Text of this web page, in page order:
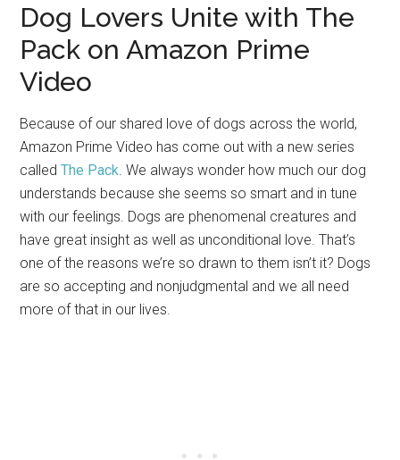
Dog Lovers Unite with The
Pack on Amazon Prime
Video
Because of our shared love of dogs across the world,
Amazon Prime Video has come out with a new series
calledThe Pack. We always wonder how much our dog
understands because she seems so smart and in tune
with our feelings. Dogs are phenomenal creatures and
have great insight as well as unconditional love. That’s
one of the reasons we’re so drawn to them isn’t it? Dogs
are so accepting and nonjudgmental and we all need
more of that in our lives.